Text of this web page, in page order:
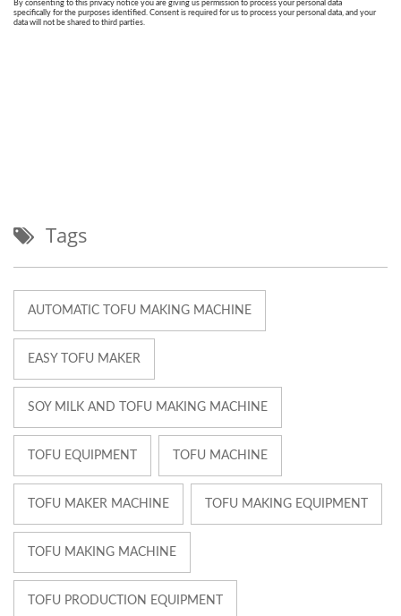
Tags
AUTOMATIC TOFU MAKING MACHINE
EASY TOFU MAKER
SOY MILK AND TOFU MAKING MACHINE
TOFU EQUIPMENT TOFU MACHINE
TOFU MAKER MACHINE TOFU MAKING EQUIPMENT
TOFU MAKING MACHINE
TOFU PRODUCTION EQUIPMENT